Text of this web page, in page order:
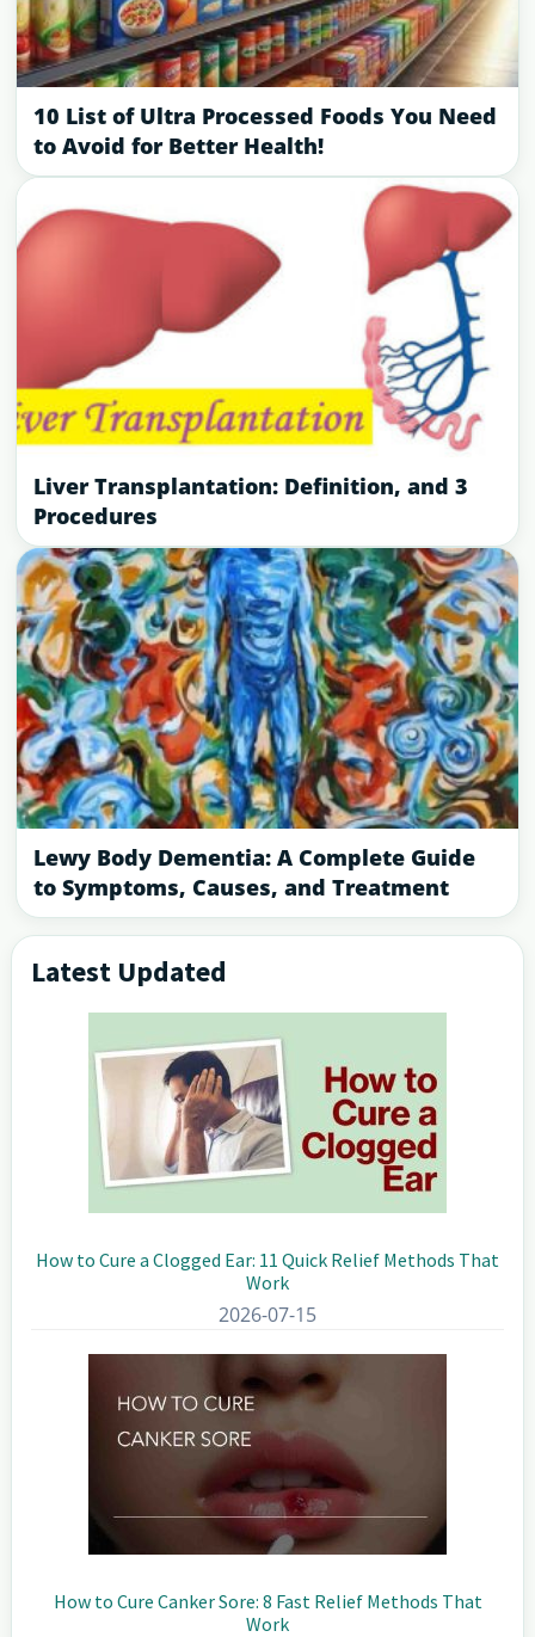
10 List of Ultra Processed Foods You Need
to Avoid for Better Health!
Liver Transplantation: Definition, and 3
Procedures
Lewy Body Dementia: A Complete Guide
to Symptoms, Causes, and Treatment
Primary
Sidebar
Latest Updated
How to Cure a Clogged Ear: 11 Quick Relief Methods That
Work
2026-07-15
How to Cure Canker Sore: 8 Fast Relief Methods That
Work